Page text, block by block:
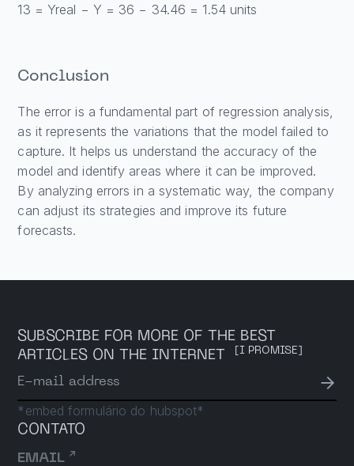
13 = Yreal − Y = 36 − 34.46 = 1.54 units
Conclusion
The error is a fundamental part of regression analysis,
as it represents the variations that the model failed to
capture. It helps us understand the accuracy of the
model and identify areas where it can be improved.
By analyzing errors in a systematic way, the company
can adjust its strategies and improve its future
forecasts.
SUBSCRIBE FOR MORE OF THE BEST
ARTICLES ON THE INTERNET
[I PROMISE]
E-mail address →
*embed formulário do hubspot*
CONTATO
EMAIL ↗